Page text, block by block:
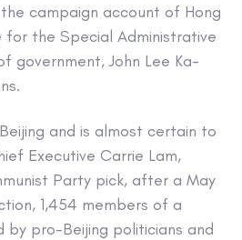
campaign account of Hong
for the Special Administrative
government, John Lee Ka-
and is almost certain to
Executive Carrie Lam,
Party pick, after a May
1,454 members of a
by pro-Beijing politicians and